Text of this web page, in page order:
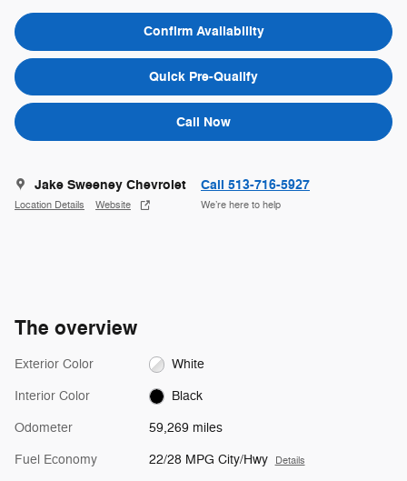
Confirm Availability
Quick Pre-Qualify
Call Now
Jake Sweeney Chevrolet
Location Details Website
Call 513-716-5927
We’re here to help
The overview
Exterior Color White
Interior Color Black
Odometer 59,269 miles
Fuel Economy 22/28 MPG City/Hwy Details